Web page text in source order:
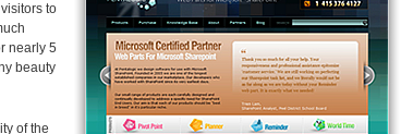
to
nearly 5
beauty
of the